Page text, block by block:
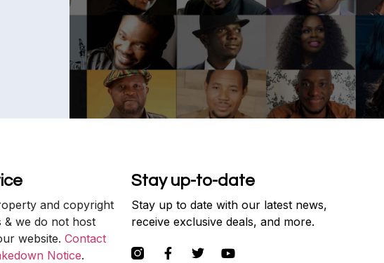
and copyright
we do not host
website. Contact
Notice.
Stay up-to-date
Stay up to date with our latest news,
receive exclusive deals, and more.